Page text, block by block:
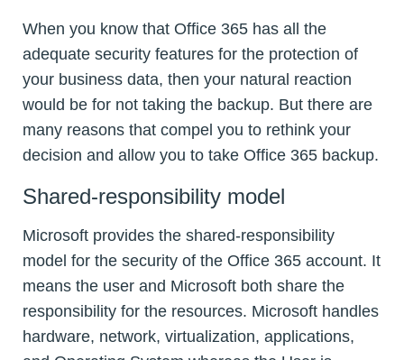
When you know that Office 365 has all the
adequate security features for the protection of
your business data, then your natural reaction
would be for not taking the backup. But there are
many reasons that compel you to rethink your
decision and allow you to take Office 365 backup.
Shared-responsibility model
Microsoft provides the shared-responsibility
model for the security of the Office 365 account. It
means the user and Microsoft both share the
responsibility for the resources. Microsoft handles
hardware, network, virtualization, applications,